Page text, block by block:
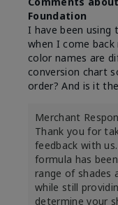
Foundation
I have been using
when I come
color names are
conversion chart
order? And is it
Merchant
Thank you for
feedback with
formula has
range of shades
while still
determine your